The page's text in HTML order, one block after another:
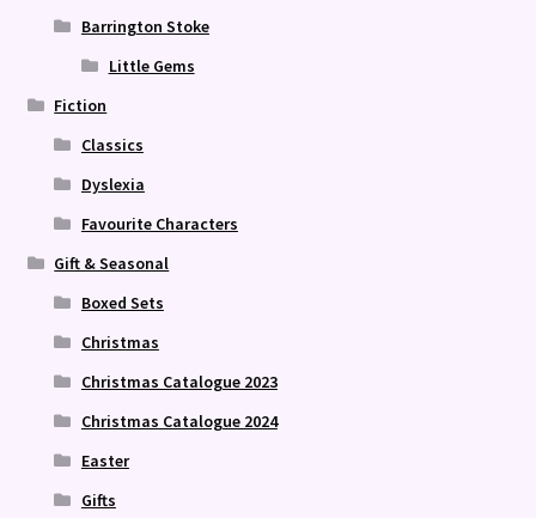
Barrington Stoke
Little Gems
Fiction
Classics
Dyslexia
Favourite Characters
Gift & Seasonal
Boxed Sets
Christmas
Christmas Catalogue 2023
Christmas Catalogue 2024
Easter
Gifts